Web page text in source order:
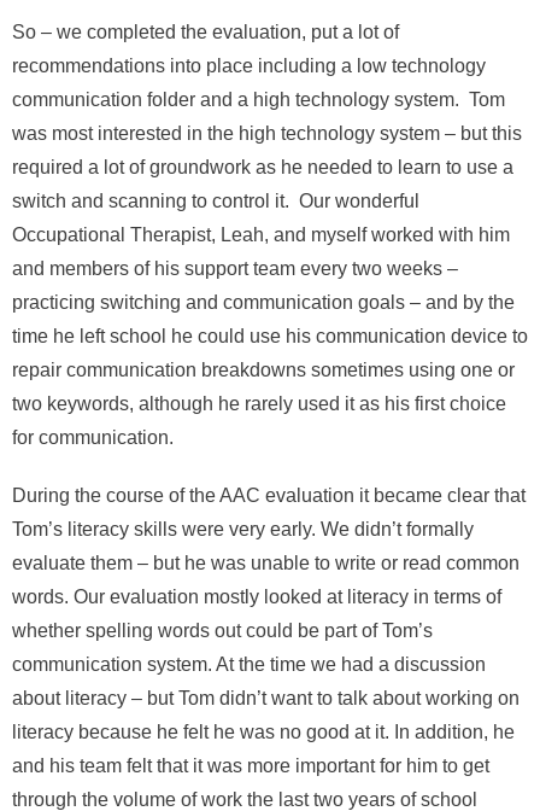
So – we completed the evaluation, put a lot of
recommendations into place including a low technology
communication folder and a high technology system. Tom
was most interested in the high technology system – but this
required a lot of groundwork as he needed to learn to use a
switch and scanning to control it. Our wonderful
Occupational Therapist, Leah, and myself worked with him
and members of his support team every two weeks –
practicing switching and communication goals – and by the
time he left school he could use his communication device to
repair communication breakdowns sometimes using one or
two keywords, although he rarely used it as his first choice
for communication.
During the course of the AAC evaluation it became clear that
Tom’s literacy skills were very early. We didn’t formally
evaluate them – but he was unable to write or read common
words. Our evaluation mostly looked at literacy in terms of
whether spelling words out could be part of Tom’s
communication system. At the time we had a discussion
about literacy – but Tom didn’t want to talk about working on
literacy because he felt he was no good at it. In addition, he
and his team felt that it was more important for him to get
through the volume of work the last two years of school